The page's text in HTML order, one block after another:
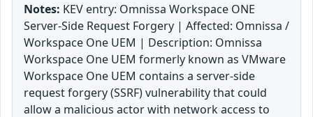
Notes: KEV entry: Omnissa Workspace ONE
Server-Side Request Forgery | Affected: Omnissa /
Workspace One UEM | Description: Omnissa
Workspace One UEM formerly known as VMware
Workspace One UEM contains a server-side
request forgery (SSRF) vulnerability that could
allow a malicious actor with network access to